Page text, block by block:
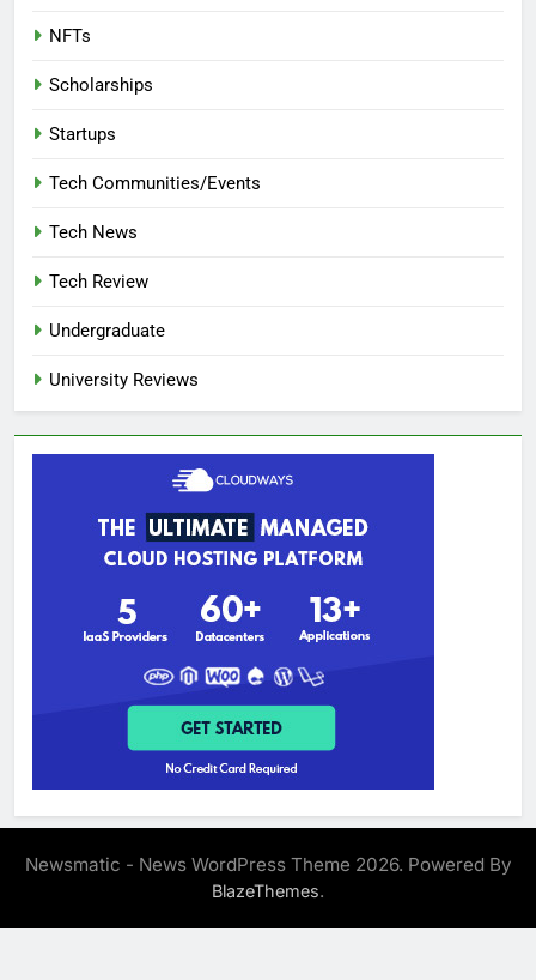
NFTs
Scholarships
Startups
Tech Communities/Events
Tech News
Tech Review
Undergraduate
University Reviews
Newsmatic - News WordPress Theme 2026. Powered By
BlazeThemes.